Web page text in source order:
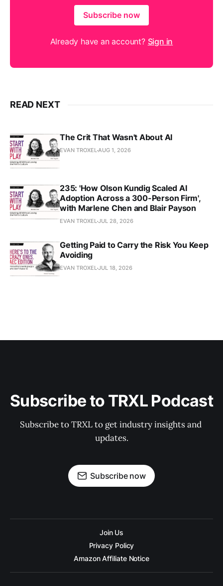
Subscribe now
Already have an account? Sign in
READ NEXT
The Crit That Wasn't About AI
EVAN TROXELAUG 1, 2026
235: 'How Olson Kundig Scaled AI
Adoption Across a 300-Person Firm',
with Marlene Chen and Blair Payson
EVAN TROXELJUL 28, 2026
Getting Paid to Carry the Risk You Keep
Avoiding
EVAN TROXELJUL 18, 2026
Subscribe to TRXL Podcast
Subscribe to TRXL to get industry insights and
updates.
Subscribe now
Join Us
Privacy Policy
Amazon Affiliate Notice